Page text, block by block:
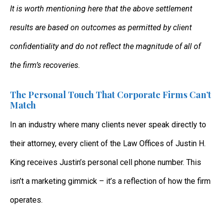
It is worth mentioning here that the above settlement
results are based on outcomes as permitted by client
confidentiality and do not reflect the magnitude of all of
the firm’s recoveries.
The Personal Touch That Corporate Firms Can’t
Match
In an industry where many clients never speak directly to
their attorney, every client of the Law Offices of Justin H.
King receives Justin’s personal cell phone number. This
isn’t a marketing gimmick – it’s a reflection of how the firm
operates.